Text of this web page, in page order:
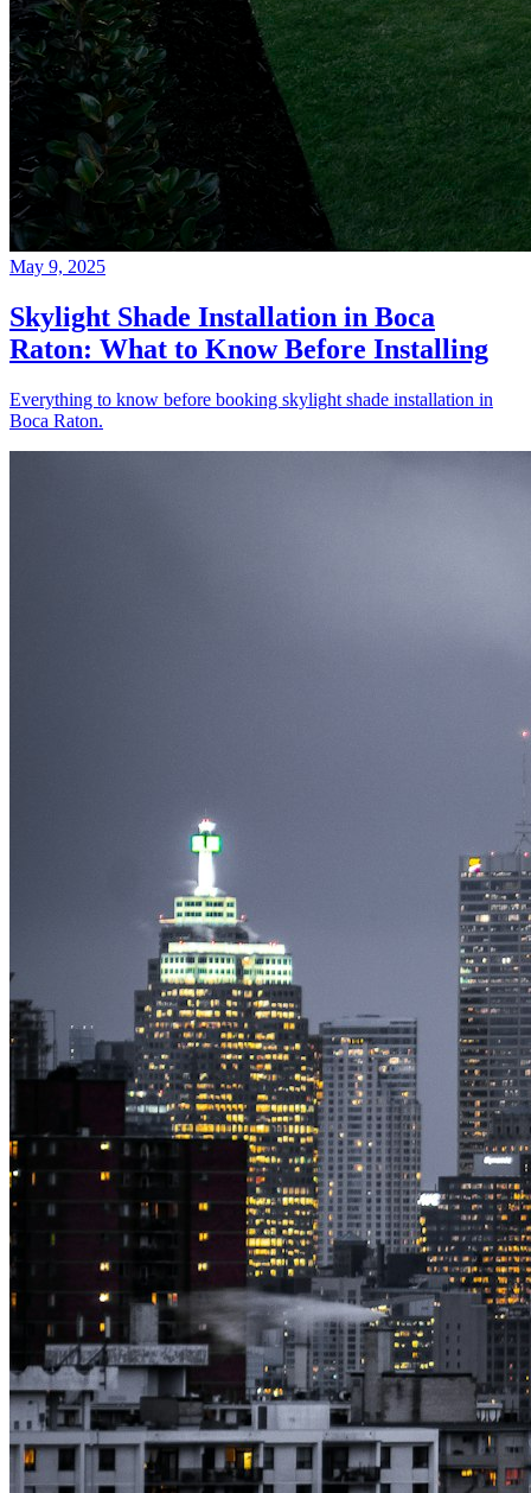
May 9, 2025
Skylight Shade Installation in Boca
Raton: What to Know Before Installing
Everything to know before booking skylight shade installation in
Boca Raton.